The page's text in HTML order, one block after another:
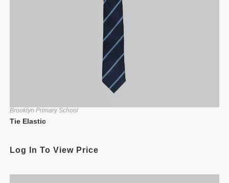
Brooklyn Primary School
Tie Elastic
Log In To View Price